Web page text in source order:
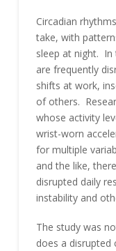
Circadian
take, with
sleep at night.
are frequently
shifts at work,
of others.
whose activity
wrist-worn
for multiple
and the like,
disrupted daily
instability and
The study was
does a disrupted